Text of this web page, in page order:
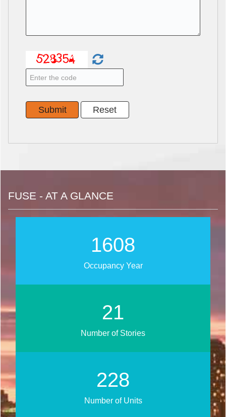
FUSE - AT A GLANCE
2017
Occupancy Year
27
Number of Stories
286
Number of Units